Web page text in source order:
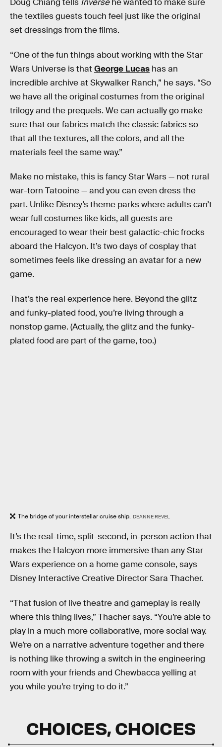
Doug Chiang tells Inversehe wanted to make sure
the textiles guests touch feel just like the original
set dressings from the films.
“One of the fun things about working with the Star
Wars Universe is that George Lucas has an
incredible archive at Skywalker Ranch,” he says. “So
we have all the original costumes from the original
trilogy and the prequels. We can actually go make
sure that our fabrics match the classic fabrics so
that all the textures, all the colors, and all the
materials feel the same way.”
Make no mistake, this is fancy Star Wars — not rural
war-torn Tatooine — and you can even dress the
part. Unlike Disney’s theme parks where adults can’t
wear full costumes like kids, all guests are
encouraged to wear their best galactic-chic frocks
aboard the Halcyon. It’s two days of cosplay that
sometimes feels like dressing an avatar for a new
game.
That’s the real experience here. Beyond the glitz
and funky-plated food, you’re living through a
nonstop game. (Actually, the glitz and the funky-
plated food are part of the game, too.)
The bridge of your interstellar cruise ship. DEANNE REVEL
It’s the real-time, split-second, in-person action that
makes the Halcyon more immersive than any Star
Wars experience on a home game console, says
Disney Interactive Creative Director Sara Thacher.
“That fusion of live theatre and gameplay is really
where this thing lives,” Thacher says. “You’re able to
play in a much more collaborative, more social way.
We’re on a narrative adventure together and there
is nothing like throwing a switch in the engineering
room with your friends and Chewbacca yelling at
you while you’re trying to do it.”
CHOICES, CHOICES